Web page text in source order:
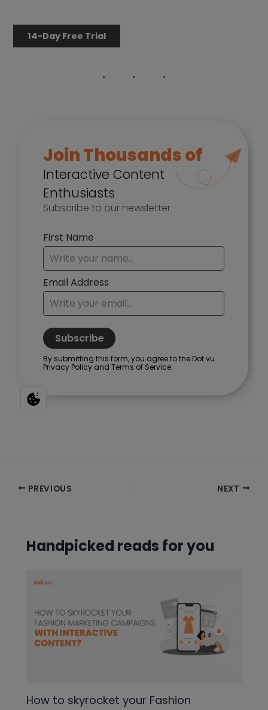
14-Day Free Trial
Post PREVIOUS NEXT
Handpicked reads for you
How to skyrocket your Fashion